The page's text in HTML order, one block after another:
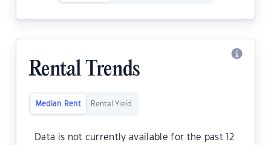
Rental Trends
Median Rent Rental Yield
Data is not currently available for the past 12